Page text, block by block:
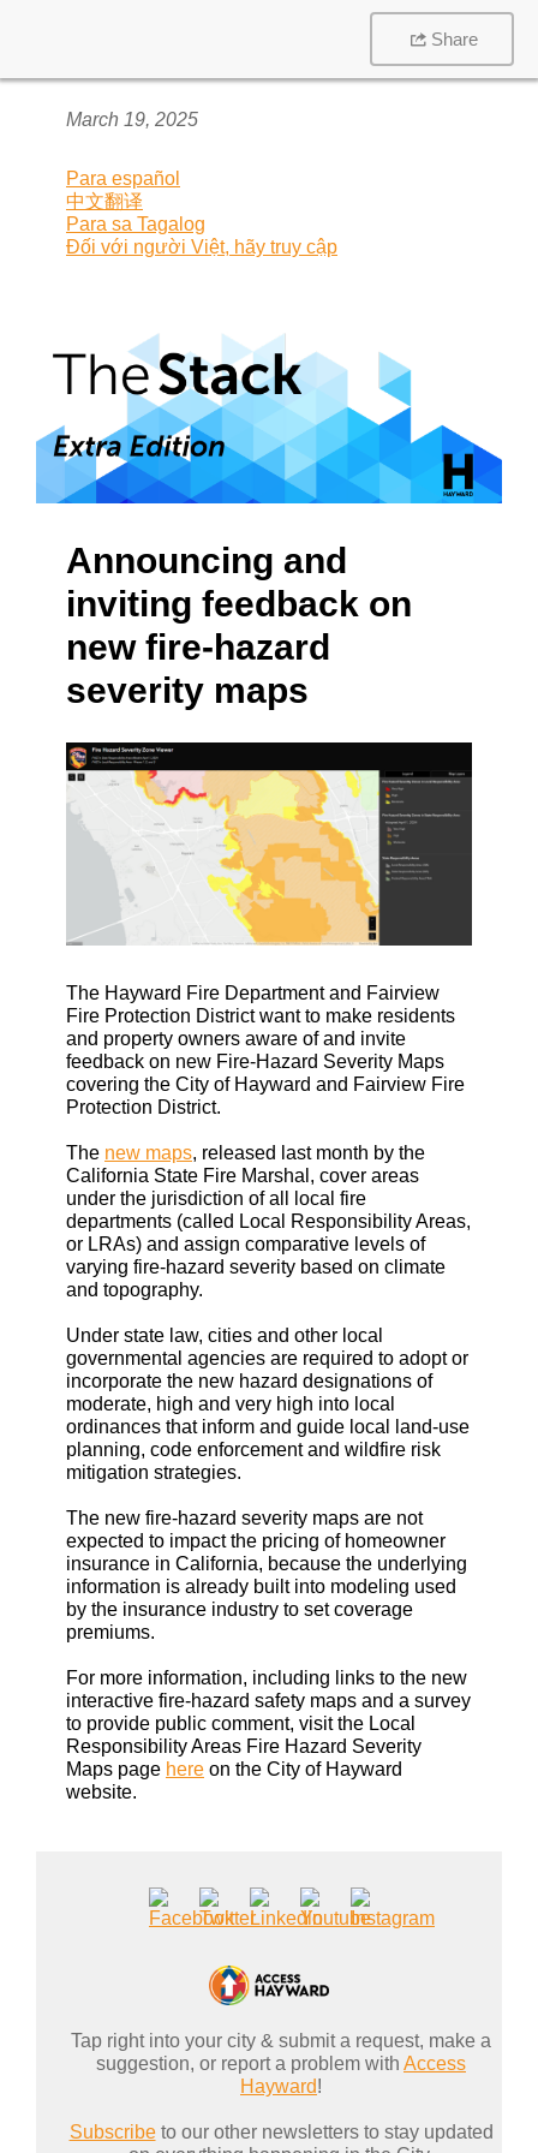
Share
March 19, 2025
Para español
中文翻译
Para sa Tagalog
Đối với người Việt, hãy truy cập
Announcing and
inviting feedback on
new fire-hazard
severity maps
The Hayward Fire Department and Fairview
Fire Protection District want to make residents
and property owners aware of and invite
feedback on new Fire-Hazard Severity Maps
covering the City of Hayward and Fairview Fire
Protection District.
The new maps, released last month by the
California State Fire Marshal, cover areas
under the jurisdiction of all local fire
departments (called Local Responsibility Areas,
or LRAs) and assign comparative levels of
varying fire-hazard severity based on climate
and topography.
Under state law, cities and other local
governmental agencies are required to adopt or
incorporate the new hazard designations of
moderate, high and very high into local
ordinances that inform and guide local land-use
planning, code enforcement and wildfire risk
mitigation strategies.
The new fire-hazard severity maps are not
expected to impact the pricing of homeowner
insurance in California, because the underlying
information is already built into modeling used
by the insurance industry to set coverage
premiums.
For more information, including links to the new
interactive fire-hazard safety maps and a survey
to provide public comment, visit the Local
Responsibility Areas Fire Hazard Severity
Maps page here on the City of Hayward
website.
Tap right into your city & submit a request, make a
suggestion, or report a problem with Access
Hayward!
Subscribeto our other newsletters to stay updated